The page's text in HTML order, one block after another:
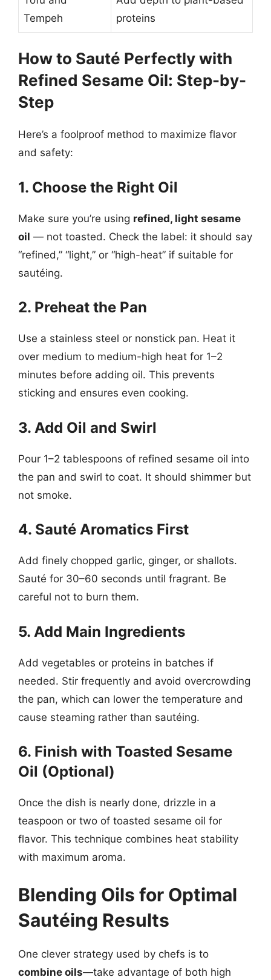
Tempeh
proteins
How to Sauté Perfectly with
Refined Sesame Oil: Step-by-
Step
Here’s a foolproof method to maximize flavor
and safety:
1. Choose the Right Oil
Make sure you’re using refined, light sesame
oil — not toasted. Check the label: it should say
“refined,” “light,” or “high-heat” if suitable for
sautéing.
2. Preheat the Pan
Use a stainless steel or nonstick pan. Heat it
over medium to medium-high heat for 1–2
minutes before adding oil. This prevents
sticking and ensures even cooking.
3. Add Oil and Swirl
Pour 1–2 tablespoons of refined sesame oil into
the pan and swirl to coat. It should shimmer but
not smoke.
4. Sauté Aromatics First
Add finely chopped garlic, ginger, or shallots.
Sauté for 30–60 seconds until fragrant. Be
careful not to burn them.
5. Add Main Ingredients
Add vegetables or proteins in batches if
needed. Stir frequently and avoid overcrowding
the pan, which can lower the temperature and
cause steaming rather than sautéing.
6. Finish with Toasted Sesame
Oil (Optional)
Once the dish is nearly done, drizzle in a
teaspoon or two of toasted sesame oil for
flavor. This technique combines heat stability
with maximum aroma.
Blending Oils for Optimal
Sautéing Results
One clever strategy used by chefs is to
combine oils—take advantage of both high